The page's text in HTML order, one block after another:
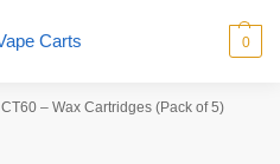
0
CT60 – Wax Cartridges (Pack of 5)